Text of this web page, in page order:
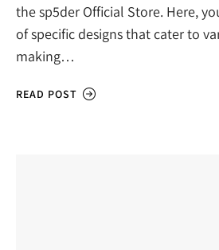
the sp5der Official Store. Here,
of specific designs that cater to
making…
READ POST